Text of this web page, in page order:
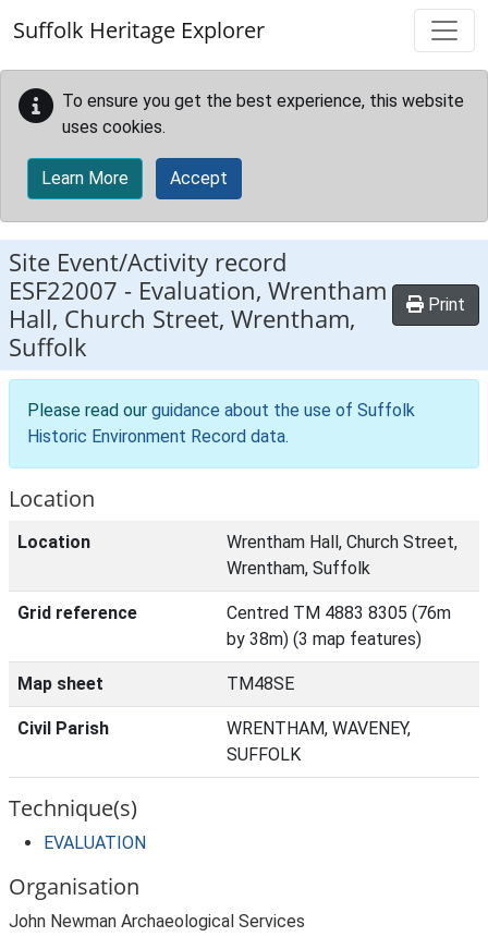
Suffolk Heritage Explorer
To ensure you get the best experience, this website
uses cookies.
Learn More Accept
Site Event/Activity record
ESF22007 - Evaluation, Wrentham
Hall, Church Street, Wrentham,
Suffolk
Print
Please read our guidance about the use of Suffolk
Historic Environment Record data.
Location
Location
Wrentham Hall, Church Street,
Wrentham, Suffolk
Grid reference
Centred TM 4883 8305 (76m
by 38m) (3 map features)
Map sheet TM48SE
Civil Parish
WRENTHAM, WAVENEY,
SUFFOLK
Technique(s)
EVALUATION
Organisation
John Newman Archaeological Services